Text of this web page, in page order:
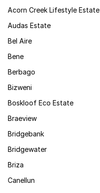
Acorn Creek Lifestyle Estate
Audas Estate
Bel Aire
Bene
Berbago
Bizweni
Boskloof Eco Estate
Braeview
Bridgebank
Bridgewater
Briza
Canellun